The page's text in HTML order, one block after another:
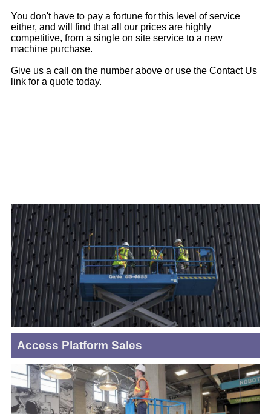
You don't have to pay a fortune for this level of service
either, and will find that all our prices are highly
competitive, from a single on site service to a new
machine purchase.
Give us a call on the number above or use the Contact Us
link for a quote today.
Access Platform Sales